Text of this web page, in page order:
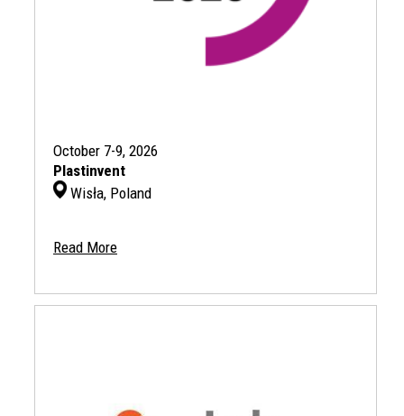
October 7-9, 2026
Plastinvent
Wisła, Poland
Read More